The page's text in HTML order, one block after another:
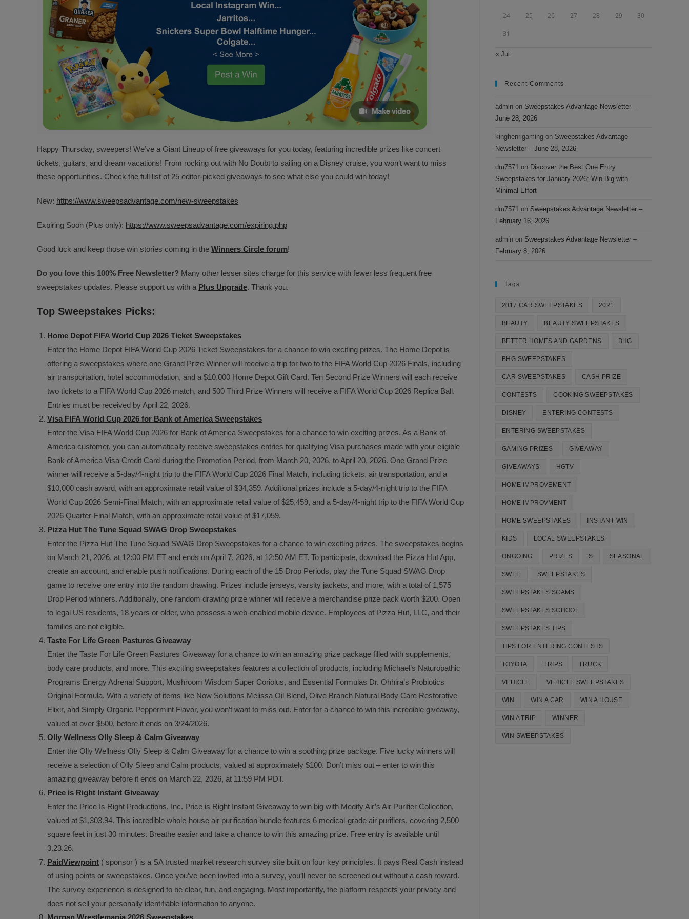
Happy Thursday, sweepers! We’ve a Giant Lineup of free giveaways for you today, featuring incredible prizes like concert
tickets, guitars, and dream vacations! From rocking out with No Doubt to sailing on a Disney cruise, you won’t want to miss
these opportunities. Check the full list of 25 editor-picked giveaways to see what else you could win today!
New: https://www.sweepsadvantage.com/new-sweepstakes
Expiring Soon (Plus only): https://www.sweepsadvantage.com/expiring.php
Good luck and keep those win stories coming in the Winners Circle forum!
Do you love this 100% Free Newsletter? Many other lesser sites charge for this service with fewer less frequent free
sweepstakes updates. Please support us with a Plus Upgrade. Thank you.
Top Sweepstakes Picks:
Home Depot FIFA World Cup 2026 Ticket Sweepstakes
Enter the Home Depot FIFA World Cup 2026 Ticket Sweepstakes for a chance to win exciting prizes. The Home Depot is
offering a sweepstakes where one Grand Prize Winner will receive a trip for two to the FIFA World Cup 2026 Finals, including
air transportation, hotel accommodation, and a $10,000 Home Depot Gift Card. Ten Second Prize Winners will each receive
two tickets to a FIFA World Cup 2026 match, and 500 Third Prize Winners will receive a FIFA World Cup 2026 Replica Ball.
Entries must be received by April 22, 2026.
Visa FIFA World Cup 2026 for Bank of America Sweepstakes
Enter the Visa FIFA World Cup 2026 for Bank of America Sweepstakes for a chance to win exciting prizes. As a Bank of
America customer, you can automatically receive sweepstakes entries for qualifying Visa purchases made with your eligible
Bank of America Visa Credit Card during the Promotion Period, from March 20, 2026, to April 20, 2026. One Grand Prize
winner will receive a 5-day/4-night trip to the FIFA World Cup 2026 Final Match, including tickets, air transportation, and a
$10,000 cash award, with an approximate retail value of $34,359. Additional prizes include a 5-day/4-night trip to the FIFA
World Cup 2026 Semi-Final Match, with an approximate retail value of $25,459, and a 5-day/4-night trip to the FIFA World Cup
2026 Quarter-Final Match, with an approximate retail value of $17,059.
Pizza Hut The Tune Squad SWAG Drop Sweepstakes
Enter the Pizza Hut The Tune Squad SWAG Drop Sweepstakes for a chance to win exciting prizes. The sweepstakes begins
on March 21, 2026, at 12:00 PM ET and ends on April 7, 2026, at 12:50 AM ET. To participate, download the Pizza Hut App,
create an account, and enable push notifications. During each of the 15 Drop Periods, play the Tune Squad SWAG Drop
game to receive one entry into the random drawing. Prizes include jerseys, varsity jackets, and more, with a total of 1,575
Drop Period winners. Additionally, one random drawing prize winner will receive a merchandise prize pack worth $200. Open
to legal US residents, 18 years or older, who possess a web-enabled mobile device. Employees of Pizza Hut, LLC, and their
families are not eligible.
Taste For Life Green Pastures Giveaway
Enter the Taste For Life Green Pastures Giveaway for a chance to win an amazing prize package filled with supplements,
body care products, and more. This exciting sweepstakes features a collection of products, including Michael’s Naturopathic
Programs Energy Adrenal Support, Mushroom Wisdom Super Coriolus, and Essential Formulas Dr. Ohhira’s Probiotics
Original Formula. With a variety of items like Now Solutions Melissa Oil Blend, Olive Branch Natural Body Care Restorative
Elixir, and Simply Organic Peppermint Flavor, you won’t want to miss out. Enter for a chance to win this incredible giveaway,
valued at over $500, before it ends on 3/24/2026.
Olly Wellness Olly Sleep & Calm Giveaway
Enter the Olly Wellness Olly Sleep & Calm Giveaway for a chance to win a soothing prize package. Five lucky winners will
receive a selection of Olly Sleep and Calm products, valued at approximately $100. Don’t miss out – enter to win this
amazing giveaway before it ends on March 22, 2026, at 11:59 PM PDT.
Price is Right Instant Giveaway
Enter the Price Is Right Productions, Inc. Price is Right Instant Giveaway to win big with Medify Air’s Air Purifier Collection,
valued at $1,303.94. This incredible whole-house air purification bundle features 6 medical-grade air purifiers, covering 2,500
square feet in just 30 minutes. Breathe easier and take a chance to win this amazing prize. Free entry is available until
3.23.26.
PaidViewpoint ( sponsor ) is a SA trusted market research survey site built on four key principles. It pays Real Cash instead
of using points or sweepstakes. Once you’ve been invited into a survey, you’ll never be screened out without a cash reward.
The survey experience is designed to be clear, fun, and engaging. Most importantly, the platform respects your privacy and
does not sell your personally identifiable information to anyone.
Morgan Wrestlemania 2026 Sweepstakes
24 25 26 27 28 29 30
31
« Jul
Recent Comments
admin on Sweepstakes Advantage Newsletter –
June 28, 2026
kinghenrigaming on Sweepstakes Advantage
Newsletter – June 28, 2026
dm7571 on Discover the Best One Entry
Sweepstakes for January 2026: Win Big with
Minimal Effort
dm7571 on Sweepstakes Advantage Newsletter –
February 16, 2026
admin on Sweepstakes Advantage Newsletter –
February 8, 2026
Tags
2017 CAR SWEEPSTAKES 2021
BEAUTY BEAUTY SWEEPSTAKES
BETTER HOMES AND GARDENS BHG
BHG SWEEPSTAKES
CAR SWEEPSTAKES CASH PRIZE
CONTESTS COOKING SWEEPSTAKES
DISNEY ENTERING CONTESTS
ENTERING SWEEPSTAKES
GAMING PRIZES GIVEAWAY
GIVEAWAYS HGTV
HOME IMPROVEMENT
HOME IMPROVMENT
HOME SWEEPSTAKES INSTANT WIN
KIDS LOCAL SWEEPSTAKES
ONGOING PRIZES S SEASONAL
SWEE SWEEPSTAKES
SWEEPSTAKES SCAMS
SWEEPSTAKES SCHOOL
SWEEPSTAKES TIPS
TIPS FOR ENTERING CONTESTS
TOYOTA TRIPS TRUCK
VEHICLE VEHICLE SWEEPSTAKES
WIN WIN A CAR WIN A HOUSE
WIN A TRIP WINNER
WIN SWEEPSTAKES